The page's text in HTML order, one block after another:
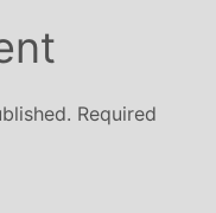
Required